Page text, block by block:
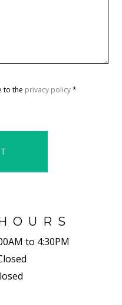
to the privacy policy*
to 4:30PM